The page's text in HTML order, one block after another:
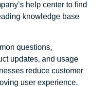
help center to find
knowledge base
questions,
updates, and usage
reduce customer
user experience.